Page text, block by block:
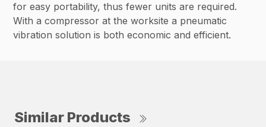
for easy portability, thus fewer units are required.
With a compressor at the worksite a pneumatic
vibration solution is both economic and efficient.
Similar Products